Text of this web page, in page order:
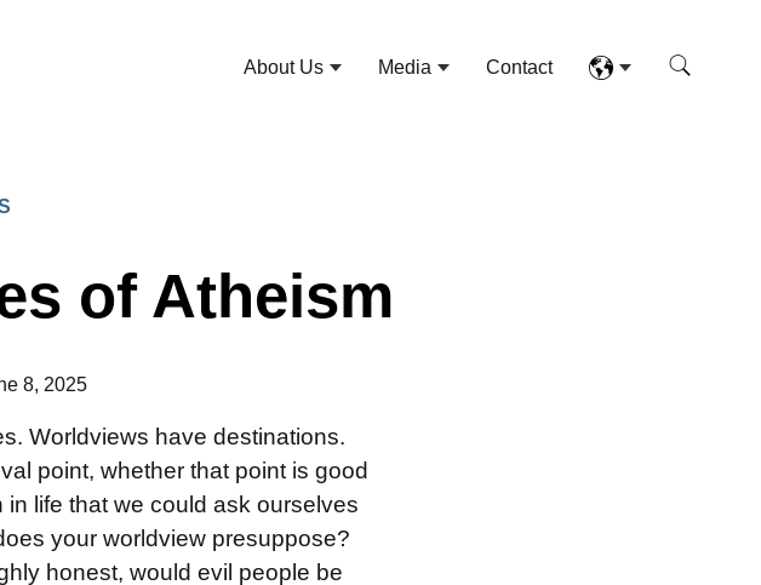
About Us Media Contact
of Atheism
8, 2025
Worldviews have destinations.
point, whether that point is good
life that we could ask ourselves
your worldview presuppose?
honest, would evil people be